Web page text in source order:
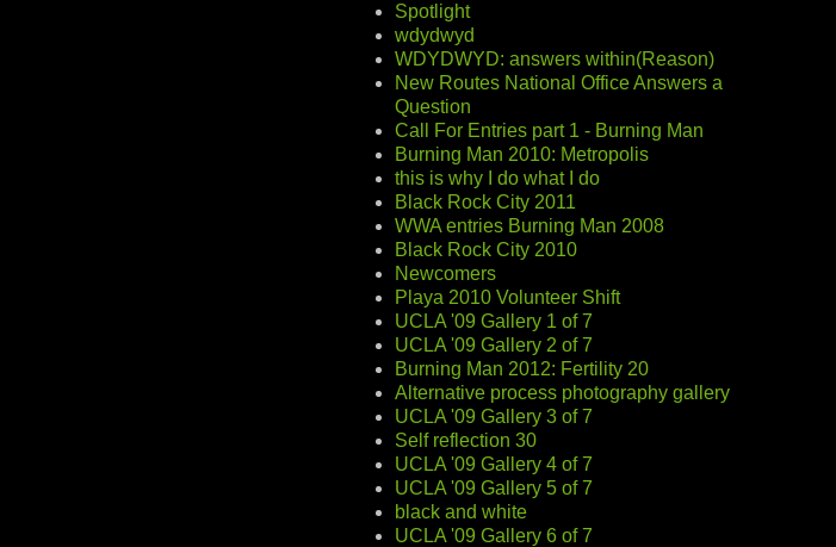
Spotlight
wdydwyd
WDYDWYD: answers within(Reason)
New Routes National Office Answers a
Question
Call For Entries part 1 - Burning Man
Burning Man 2010: Metropolis
this is why I do what I do
Black Rock City 2011
WWA entries Burning Man 2008
Black Rock City 2010
Newcomers
Playa 2010 Volunteer Shift
UCLA '09 Gallery 1 of 7
UCLA '09 Gallery 2 of 7
Burning Man 2012: Fertility 20
Alternative process photography gallery
UCLA '09 Gallery 3 of 7
Self reflection 30
UCLA '09 Gallery 4 of 7
UCLA '09 Gallery 5 of 7
black and white
UCLA '09 Gallery 6 of 7